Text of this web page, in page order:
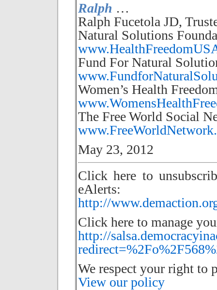
Ralph …
Ralph Fucetola JD,
Natural Solutions
Fund For Natural
Women’s Health
The Free World Social
May 23, 2012
Click here to
eAlerts:
http://
Click here to manage
http://
We respect your right to
View our policy